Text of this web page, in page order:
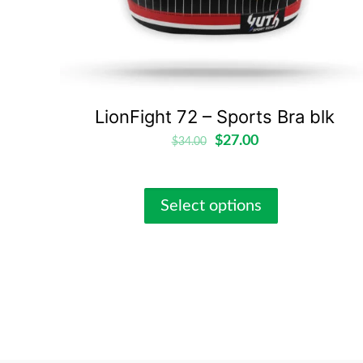
LionFight 72 – Sports Bra blk
$34.00 $27.00
Select options